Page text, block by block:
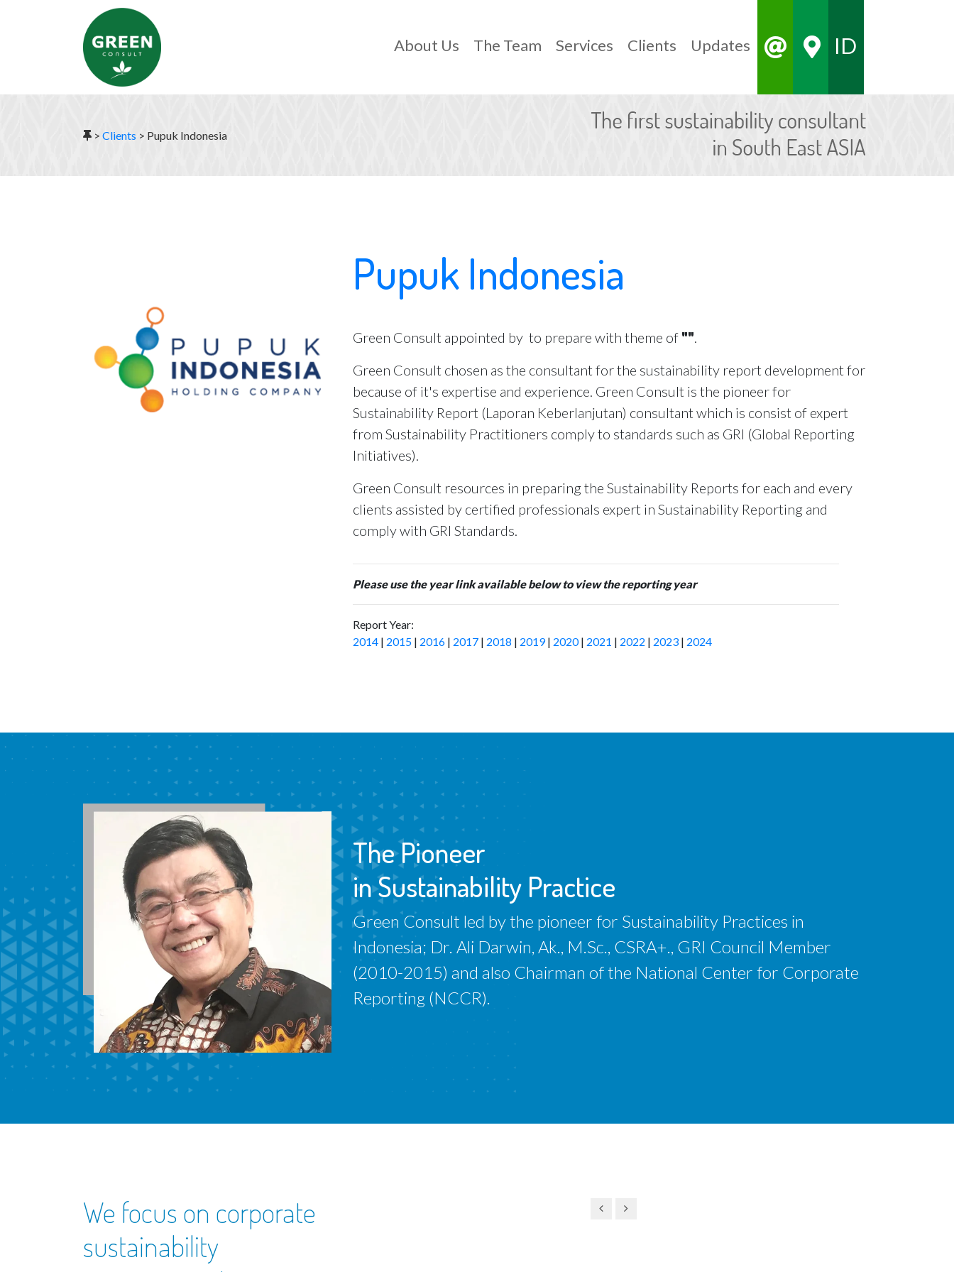
ID
About Us The Team Services Clients Updates
> Clients > Pupuk Indonesia
Pupuk Indonesia
Green Consult appointed by to prepare with theme of "".
Green Consult chosen as the consultant for the sustainability report development for
because of it's expertise and experience. Green Consult is the pioneer for
Sustainability Report (Laporan Keberlanjutan) consultant which is consist of expert
from Sustainability Practitioners comply to standards such as GRI (Global Reporting
Initiatives).
Green Consult resources in preparing the Sustainability Reports for each and every
clients assisted by certified professionals expert in Sustainability Reporting and
comply with GRI Standards.
Please use the year link available below to view the reporting year
Report Year:
2014 | 2015 | 2016 | 2017 | 2018 | 2019| 2020| 2021 | 2022 | 2023 | 2024
The Pioneer
in Sustainability Practice
Green Consult led by the pioneer for Sustainability Practices in
Indonesia; Dr. Ali Darwin, Ak., M.Sc., CSRA+., GRI Council Member
(2010-2015) and also Chairman of the National Center for Corporate
Reporting (NCCR).
We focus on corporate
sustainability